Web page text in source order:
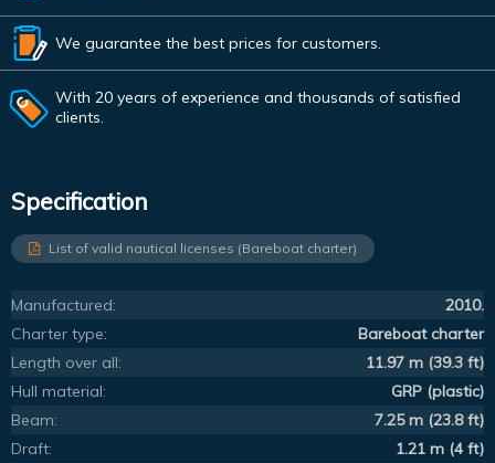
We guarantee the best prices for customers.
With 20 years of experience and thousands of satisfied
clients.
Specification
List of valid nautical licenses (Bareboat charter)
Manufactured:
2010.
Charter type:
Bareboat charter
Length over all:
11.97 m (39.3 ft)
Hull material:
GRP (plastic)
Beam:
7.25 m (23.8 ft)
Draft:
1.21 m (4 ft)